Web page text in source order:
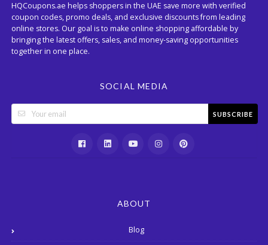
HQCoupons.ae helps shoppers in the UAE save more with verified
coupon codes, promo deals, and exclusive discounts from leading
online stores. Our goal is to make online shopping affordable by
bringing the latest offers, sales, and money-saving opportunities
together in one place.
SOCIAL MEDIA
SUBSCRIBE
ABOUT
Blog